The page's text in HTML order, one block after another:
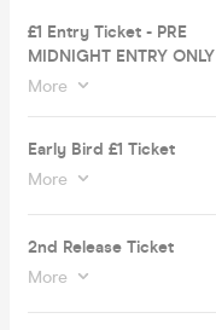
£1 Entry Ticket - PRE
MIDNIGHT ENTRY ONLY
More
Early Bird £1 Ticket
More
2nd Release Ticket
More